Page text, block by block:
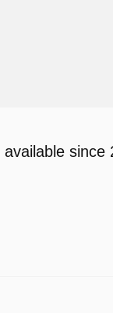
since